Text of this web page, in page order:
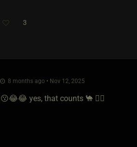
3
8 months ago • Nov 12, 2025
😗😂😂 yes, that counts 🐪 👌🏻